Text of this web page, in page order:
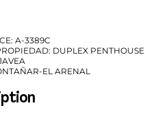
A-3389C
DUPLEX PENTHOUSE
EL ARENAL